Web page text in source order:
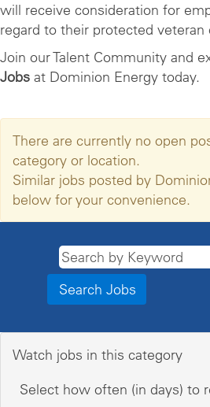
will receive consideration for
regard to their protected veteran
Join our Talent Community and
Jobs at Dominion Energy today.
There are currently no open
category or location.
Similar jobs posted by
below for your convenience.
Watch jobs in this category
Select how often (in days) to